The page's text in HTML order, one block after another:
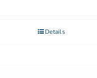
Details